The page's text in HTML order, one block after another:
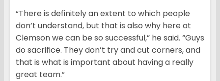
“There is definitely an extent to which people
don’t understand, but that is also why here at
Clemson we can be so successful,” he said. “Guys
do sacrifice. They don’t try and cut corners, and
that is what is important about having a really
great team.”